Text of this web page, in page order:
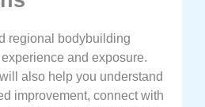
regional bodybuilding
and exposure.
also help you understand
improvement, connect with